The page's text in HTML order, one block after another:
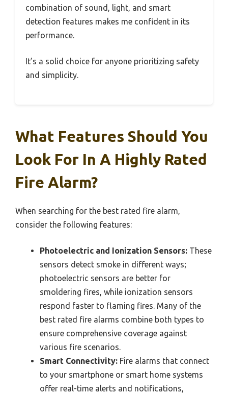
combination of sound, light, and smart
detection features makes me confident in its
performance.
It’s a solid choice for anyone prioritizing safety
and simplicity.
What Features Should You
Look For In A Highly Rated
Fire Alarm?
When searching for the best rated fire alarm,
consider the following features:
Photoelectric and Ionization Sensors: These
sensors detect smoke in different ways;
photoelectric sensors are better for
smoldering fires, while ionization sensors
respond faster to flaming fires. Many of the
best rated fire alarms combine both types to
ensure comprehensive coverage against
various fire scenarios.
Smart Connectivity: Fire alarms that connect
to your smartphone or smart home systems
offer real-time alerts and notifications,